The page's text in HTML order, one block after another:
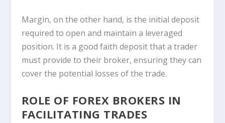
Margin, on the other hand, is the initial deposit
required to open and maintain a leveraged
position. It is a good faith deposit that a trader
must provide to their broker, ensuring they can
cover the potential losses of the trade.
ROLE OF FOREX BROKERS IN
FACILITATING TRADES